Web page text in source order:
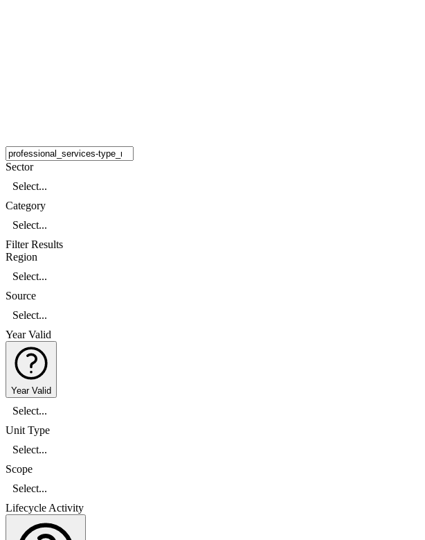
Sector
Select...
Category
Select...
Filter Results
Region
Select...
Source
Select...
Year Valid
Year Valid
Select...
Unit Type
Select...
Scope
Select...
Lifecycle Activity